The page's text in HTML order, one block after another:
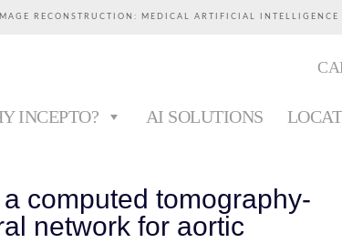
RECONSTRUCTION: MEDICAL ARTIFICIAL
INCEPTO? AI SOLUTIONS
computed tomography-
network for aortic